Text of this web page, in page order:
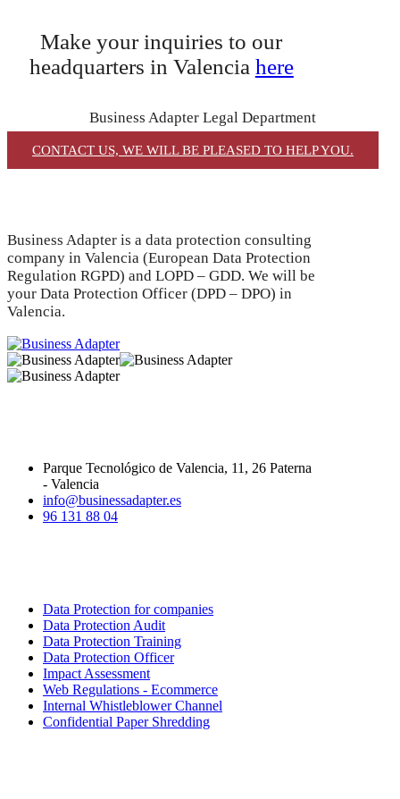
Make your inquiries to our
headquarters in Valencia here
Business Adapter Legal Department
CONTACT US, WE WILL BE PLEASED TO HELP YOU.
Business Adapter is a data protection consulting
company in Valencia (European Data Protection
Regulation RGPD) and LOPD – GDD. We will be
your Data Protection Officer (DPD – DPO) in
Valencia.
Parque Tecnológico de Valencia, 11, 26 Paterna
- Valencia
info@businessadapter.es
96 131 88 04
Data Protection for companies
Data Protection Audit
Data Protection Training
Data Protection Officer
Impact Assessment
Web Regulations - Ecommerce
Internal Whistleblower Channel
Confidential Paper Shredding